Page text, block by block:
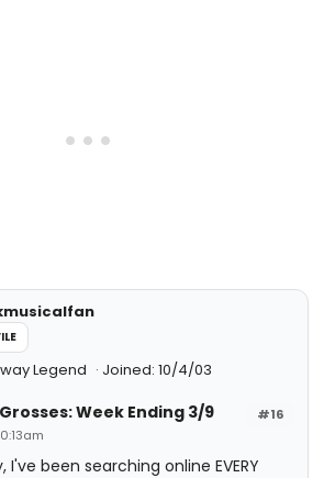
Legend Joined: 10/4/03
#16
Week Ending 3/9
been searching online EVERY